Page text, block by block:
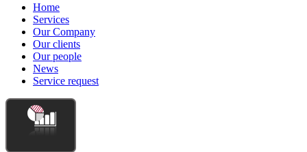
Home
Services
Our Company
Our clients
Our people
News
Service request